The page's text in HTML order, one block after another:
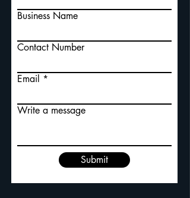
Business Name
Contact Number
Email
Write a message
Submit